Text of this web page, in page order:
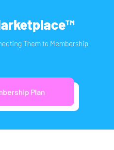
Them to Membership
Plan